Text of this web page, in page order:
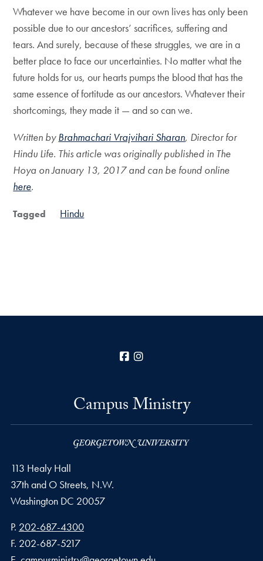
Whatever we have become in our own lives has only been
possible due to our ancestors’ sacrifices, suffering and
tears. And surely, because of these struggles, we are in a
better place to face our uncertainties. No matter what the
future holds for us, our hearts pumps the blood that has the
same essence of fortitude as our ancestors. Whatever their
shortcomings, they made it — and so can we.
Written byBrahmachari Vrajvihari Sharan, Director for
Hindu Life. This article was originally published in The
Hoya on January 13, 2017 and can be found online
here.
Tagged Hindu
Facebook
Campus Ministry
113 Healy Hall
37th and O Streets, N.W.
Washington DC 20057
Phone number
P. 202-687-4300
Fax number
F. 202-687-5217